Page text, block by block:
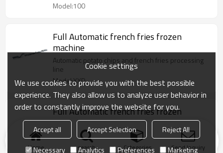
Model:100
Full Automatic french fries frozen
machine
Automatic potato chips and french fries processing
line
Model:XXD
Full Automatic french fries frozen
machine
Automatic potato chips and french fries processing
Home search Categories Send Inquiry
Cookie settings
We use cookies to provide you with the best possible
experience. They also allow us to analyze user behavior in
order to constantly improve the website for you.
Accept all Accept Selection
Reject All
Necessary
Analytics Preferences Marketing